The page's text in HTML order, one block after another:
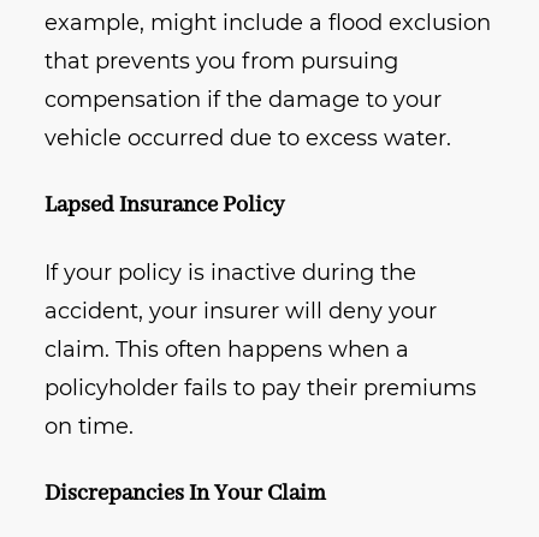
example, might include a flood exclusion
that prevents you from pursuing
compensation if the damage to your
vehicle occurred due to excess water.
Lapsed Insurance Policy
If your policy is inactive during the
accident, your insurer will deny your
claim. This often happens when a
policyholder fails to pay their premiums
on time.
Discrepancies In Your Claim